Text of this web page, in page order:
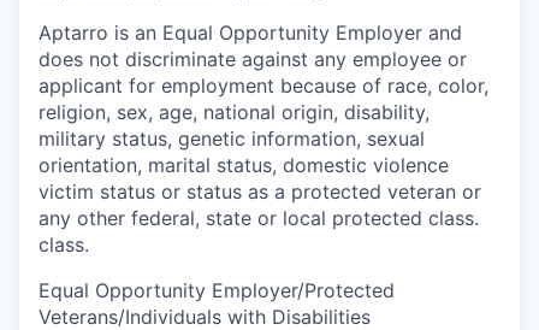
Aptarro is an Equal Opportunity Employer and
does not discriminate against any employee or
applicant for employment because of race, color,
religion, sex, age, national origin, disability,
military status, genetic information, sexual
orientation, marital status, domestic violence
victim status or status as a protected veteran or
any other federal, state or local protected class.
class.
Equal Opportunity Employer/Protected
Veterans/Individuals with Disabilities